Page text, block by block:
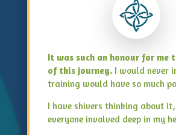
It was such an honour for me
of this journey.I would never
training would have so much
I have shivers thinking about
everyone involved deep in my